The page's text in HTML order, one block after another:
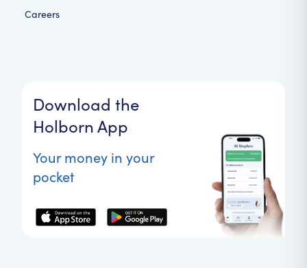
Careers
Download the
Holborn App
Your money in your
pocket